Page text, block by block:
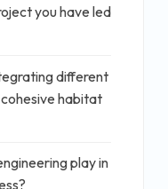
you have led
different
habitat
play in